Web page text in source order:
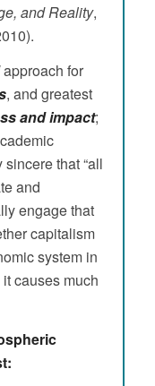
and Reality,
approach for
, and greatest
and impact;
that “all
and
engage that
capitalism
system in
causes much